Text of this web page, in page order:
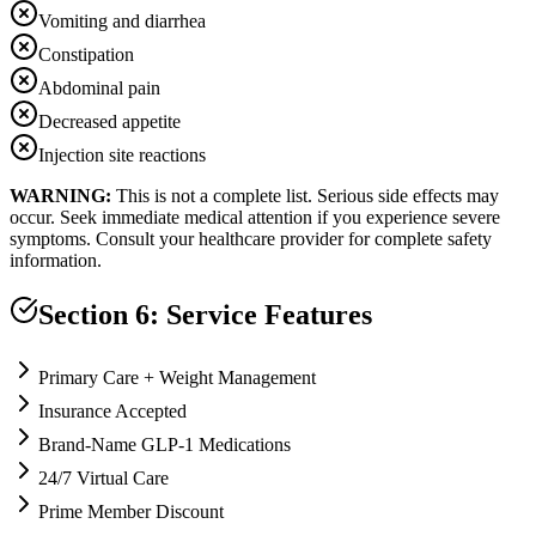
Vomiting and diarrhea
Constipation
Abdominal pain
Decreased appetite
Injection site reactions
WARNING: This is not a complete list. Serious side effects may
occur. Seek immediate medical attention if you experience severe
symptoms. Consult your healthcare provider for complete safety
information.
Section 6: Service Features
Primary Care + Weight Management
Insurance Accepted
Brand-Name GLP-1 Medications
24/7 Virtual Care
Prime Member Discount